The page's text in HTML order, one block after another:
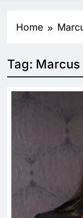
Home
Tag: